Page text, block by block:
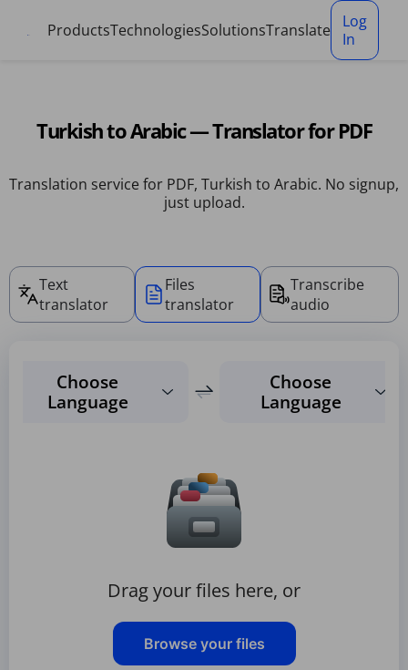
ProductsTechnologiesSolutionsTranslate
Log
In
Turkish to Arabic — Translator for PDF
Translation service for PDF, Turkish to Arabic. No signup,
just upload.
Text
translator
Files
translator
Transcribe
audio
Choose
Language
Choose
Language
Drag your files here, or
Browse your files